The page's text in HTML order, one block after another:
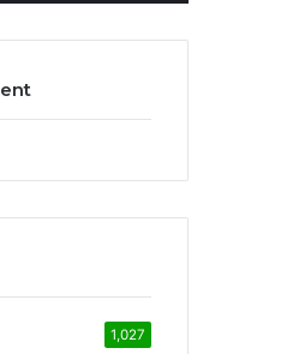
for
1,027